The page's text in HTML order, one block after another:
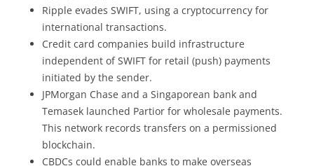
Ripple evades SWIFT, using a cryptocurrency for
international transactions.
Credit card companies build infrastructure
independent of SWIFT for retail (push) payments
initiated by the sender.
JPMorgan Chase and a Singaporean bank and
Temasek launched Partior for wholesale payments.
This network records transfers on a permissioned
blockchain.
CBDCs could enable banks to make overseas